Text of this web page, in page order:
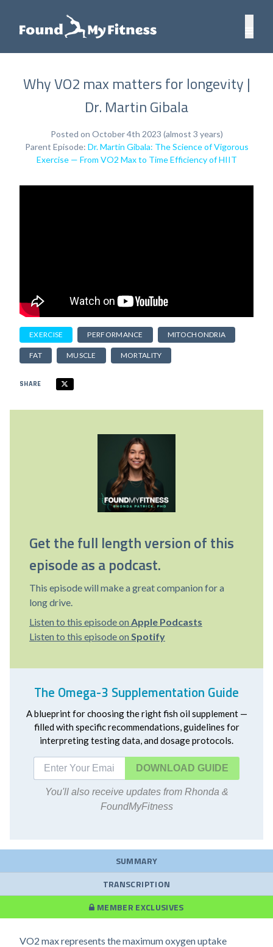
Why VO2 max matters for longevity |
Dr. Martin Gibala
Posted on October 4th 2023 (almost 3 years)
Parent Episode: Dr. Martin Gibala: The Science of Vigorous
Exercise — From VO2 Max to Time Efficiency of HIIT
EXERCISE PERFORMANCE MITOCHONDRIA
FAT MUSCLE MORTALITY
SHARE
Get the full length version of this
episode as a podcast.
This episode will make a great companion for a
long drive.
Listen to this episode on Apple Podcasts
Listen to this episode on Spotify
The Omega-3 Supplementation Guide
A blueprint for choosing the right fish oil supplement —
filled with specific recommendations, guidelines for
interpreting testing data, and dosage protocols.
DOWNLOAD
You'll also receive updates from Rhonda &
FoundMyFitness
SUMMARY
TRANSCRIPTION
MEMBER EXCLUSIVES
VO2 max represents the maximum oxygen uptake